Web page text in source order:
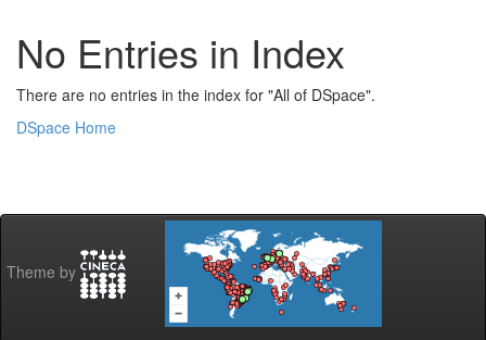
No Entries in Index
There are no entries in the index for "All of DSpace".
DSpace Home
Theme by